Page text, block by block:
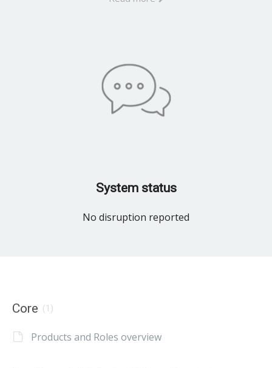
System status
No disruption reported
Core (1)
Products and Roles overview